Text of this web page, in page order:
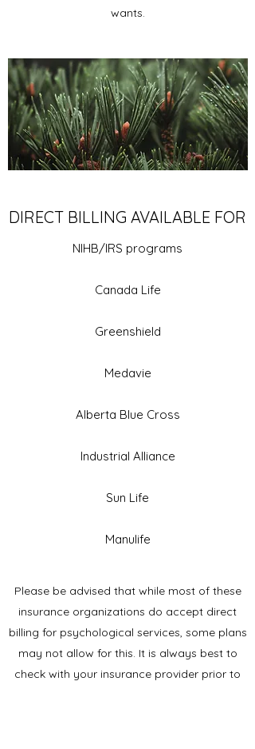
wants.
DIRECT BILLING AVAILABLE FOR
NIHB/IRS programs
Canada Life
Greenshield
Medavie
Alberta Blue Cross
Industrial Alliance
Sun Life
Manulife
Please be advised that while most of these
insurance organizations do accept direct
billing for psychological services, some plans
may not allow for this. It is always best to
check with your insurance provider prior to